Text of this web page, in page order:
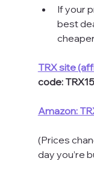
If your
best
TRX site
code:
Amazon:
(Prices
day you’re